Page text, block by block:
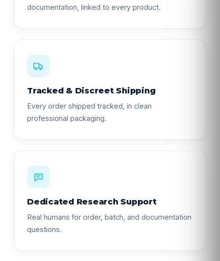
documentation, linked to every product.
Tracked & Discreet Shipping
Every order shipped tracked, in clean
professional packaging.
Dedicated Research Support
Real humans for order, batch, and documentation
questions.